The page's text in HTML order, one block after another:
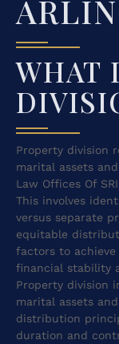
WHAT
Property division
marital assets
Law Offices Of
This involves
versus separate
equitable
factors to
financial stability
Property division
marital assets
distribution
duration and